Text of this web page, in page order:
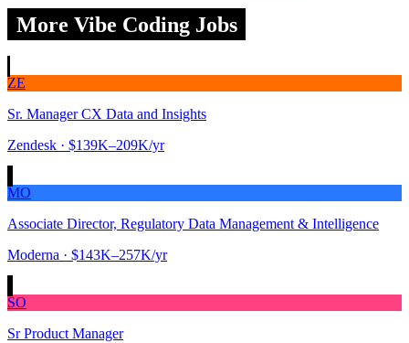
More Vibe Coding Jobs
ZE
Sr. Manager CX Data and Insights
Zendesk · $139K–209K/yr
MO
Associate Director, Regulatory Data Management & Intelligence
Moderna · $143K–257K/yr
SO
Sr Product Manager